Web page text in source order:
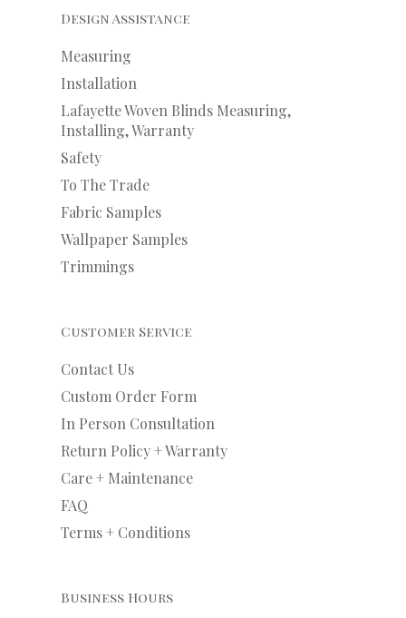
Design Assistance
Measuring
Installation
Lafayette Woven Blinds Measuring,
Installing, Warranty
Safety
To The Trade
Fabric Samples
Wallpaper Samples
Trimmings
Customer Service
Contact Us
Custom Order Form
In Person Consultation
Return Policy + Warranty
Care + Maintenance
FAQ
Terms + Conditions
Business Hours